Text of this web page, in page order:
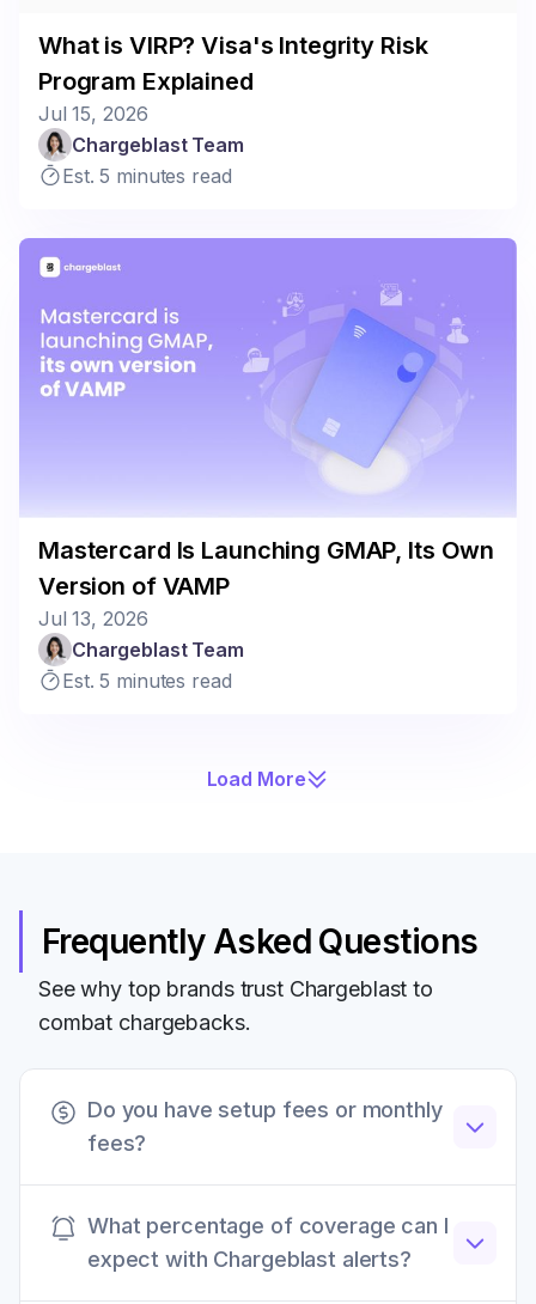
What is VIRP? Visa's Integrity Risk
Program Explained
Jul 15, 2026
Chargeblast Team
Est. 5 minutes read
Mastercard Is Launching GMAP, Its Own
Version of VAMP
Jul 13, 2026
Chargeblast Team
Est. 5 minutes read
Load More
Frequently Asked Questions
See why top brands trust Chargeblast to
combat chargebacks.
Do you have setup fees or monthly
fees?
Chargeblast does not have any setup fees,
monthly retainers, or other hidden fees. All fees
What percentage of coverage can I
expect with Chargeblast alerts?